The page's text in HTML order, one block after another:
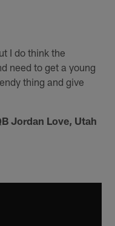
I do think the
need to get a young
thing and give
Jordan Love, Utah